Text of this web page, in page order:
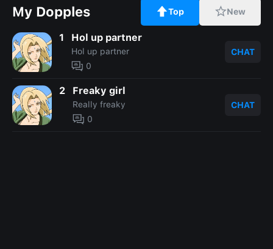
My Dopples Top New
1 Hol up partner
Hol up partner
0
CHAT
2 Freaky girl
Really freaky
0
CHAT